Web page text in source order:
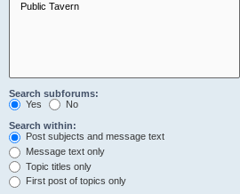
Search subforums:
Yes
No
Search within:
Post subjects and message text
Message text only
Topic titles only
First post of topics only